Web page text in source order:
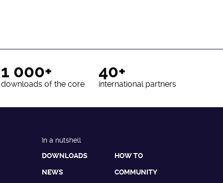
1 000+
downloads of the core
40+
international partners
In a nutshell
DOWNLOADS
HOW TO
NEWS COMMUNITY